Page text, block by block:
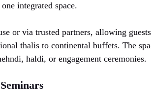
integrated space.
or via trusted partners, allowing
thalis to continental buffets. The
haldi, or engagement ceremonies.